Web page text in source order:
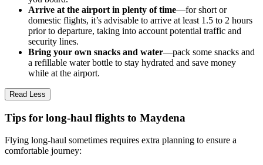
Arrive at the airport in plenty of time—for short or
domestic flights, it’s advisable to arrive at least 1.5 to 2 hours
prior to departure, taking into account potential traffic and
security lines.
Bring your own snacks and water—pack some snacks and
a refillable water bottle to stay hydrated and save money
while at the airport.
Read Less
Tips for long-haul flights to Maydena
Flying long-haul sometimes requires extra planning to ensure a
comfortable journey: